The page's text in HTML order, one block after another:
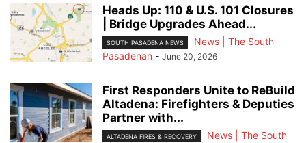
Heads Up: 110 & U.S. 101 Closures
| Bridge Upgrades Ahead...
SOUTH PASADENA NEWS
News | The South
Pasadenan - June 20, 2026
First Responders Unite to ReBuild
Altadena: Firefighters & Deputies
Partner with...
ALTADENA FIRES & RECOVERY
News | The South